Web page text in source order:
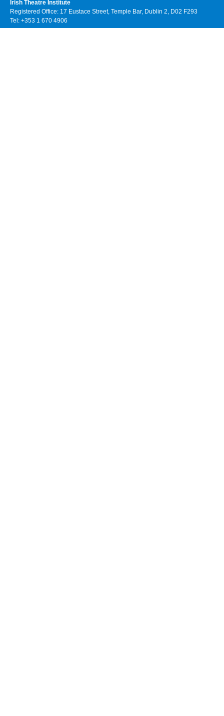
Irish Theatre Institute
Registered Office: 17 Eustace Street, Temple Bar, Dublin 2, D02 F293
Tel: +353 1 670 4906